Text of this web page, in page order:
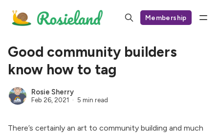
Membership
Good community builders
know how to tag
Rosie Sherry
Feb 26, 2021 5 min read
There’s certainly an art to community building and much